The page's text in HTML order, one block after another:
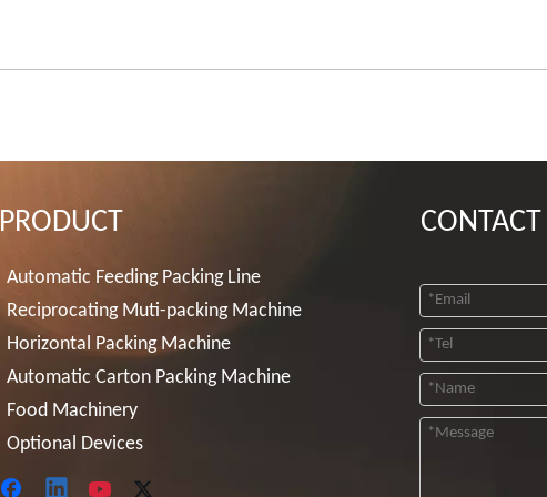
PRODUCT
Automatic Feeding Packing Line
Reciprocating Muti-packing Machine
Horizontal Packing Machine
Automatic Carton Packing Machine
Food Machinery
Optional Devices